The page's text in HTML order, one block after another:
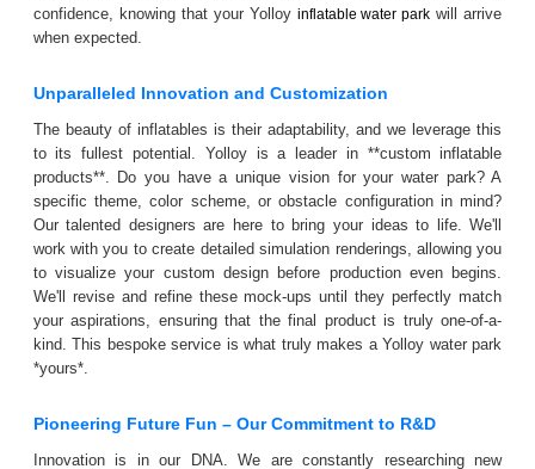
confidence, knowing that your Yolloy inflatable water park will arrive
when expected.
Unparalleled Innovation and Customization
The beauty of inflatables is their adaptability, and we leverage this
to its fullest potential. Yolloy is a leader in **custom inflatable
products**. Do you have a unique vision for your water park? A
specific theme, color scheme, or obstacle configuration in mind?
Our talented designers are here to bring your ideas to life. We'll
work with you to create detailed simulation renderings, allowing you
to visualize your custom design before production even begins.
We'll revise and refine these mock-ups until they perfectly match
your aspirations, ensuring that the final product is truly one-of-a-
kind. This bespoke service is what truly makes a Yolloy water park
*yours*.
Pioneering Future Fun – Our Commitment to R&D
Innovation is in our DNA. We are constantly researching new